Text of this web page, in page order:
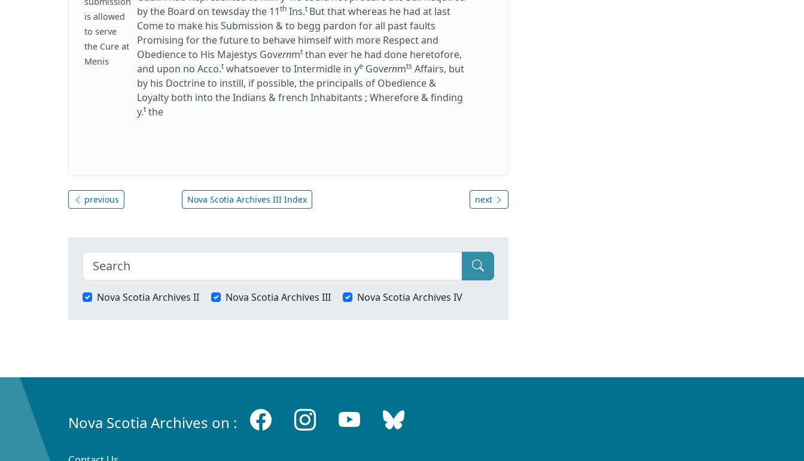
is allowed
to serve
the Cure at
Menis
by the Board on tewsday the 11th Ins.t But that whereas he had at last
Come to make his Submission & to begg pardon for all past faults
Promising for the future to behave himself with more Respect and
Obedience to His Majestys Governmt than ever he had done heretofore,
and upon no Acco.t whatsoever to Intermidle in ye Governmts Affairs, but
by his Doctrine to instill, if possible, the principalls of Obedience &
Loyalty both into the Indians & french Inhabitants ; Wherefore & finding
y.t the
previous Nova Scotia Archives III Index next
Nova Scotia Archives II Nova Scotia Archives III Nova Scotia Archives IV
Nova Scotia Archives on :